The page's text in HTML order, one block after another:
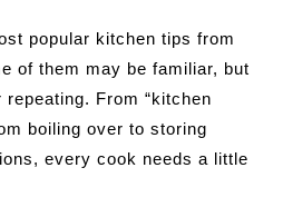
popular kitchen tips from
of them may be familiar, but
From “kitchen
boiling over to storing
every cook needs a little